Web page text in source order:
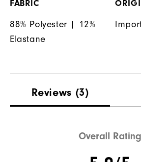
FABRIC
88% Polyester | 12%
Elastane
Reviews (3)
Overall Rating